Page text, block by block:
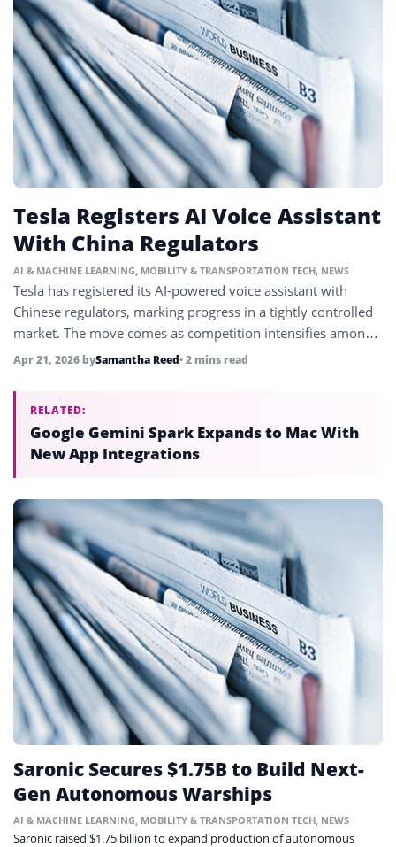
Tesla Registers AI Voice Assistant
With China Regulators
AI & MACHINE LEARNING MOBILITY & TRANSPORTATION TECH NEWS
Tesla has registered its AI-powered voice assistant with
Chinese regulators, marking progress in a tightly controlled
market. The move comes as competition intensifies among
EV makers in China.
Apr 21, 2026 bySamantha Reed• 2 mins read
RELATED:
Google Gemini Spark Expands to Mac With
New App Integrations
Saronic Secures $1.75B to Build Next-
Gen Autonomous Warships
AI & MACHINE LEARNING, MOBILITY & TRANSPORTATION TECH, NEWS
Saronic raised $1.75 billion to expand production of autonomous